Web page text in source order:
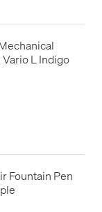
L Indigo
Fountain Pen